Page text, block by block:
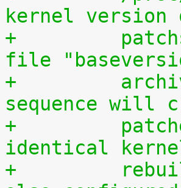
kernel version
+	  patchset is based is available in the
file
+	  archive. Thus, the following command
sequence will
+	  patched kernel source tree from which an
identical
+	  rebuilt (assumes that IKPATCHSET_PROC is